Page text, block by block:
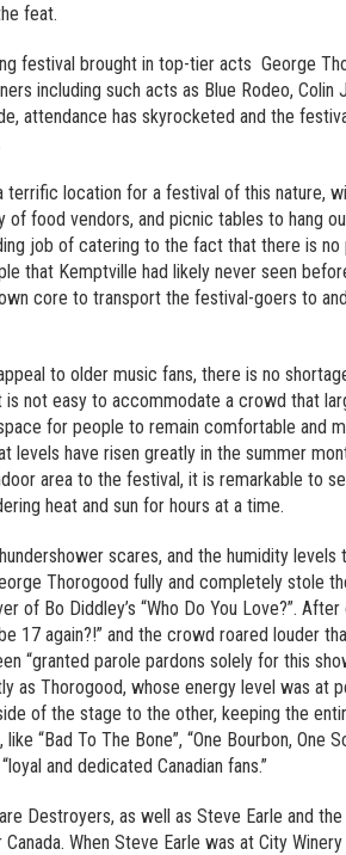
feat.
festival brought in top-tier acts George
including such acts as Blue Rodeo, Colin
attendance has skyrocketed and the
terrific location for a festival of this nature,
food vendors, and picnic tables to hang
job of catering to the fact that there is
that Kemptville had likely never seen
core to transport the festival-goers to
to older music fans, there is no
not easy to accommodate a crowd that
for people to remain comfortable and
levels have risen greatly in the summer
area to the festival, it is remarkable to
heat and sun for hours at a time.
scares, and the humidity
Thorogood fully and completely stole
of Bo Diddley’s “Who Do You Love?”.
17 again?!” and the crowd roared louder
“granted parole pardons solely for this
as Thorogood, whose energy level was at
of the stage to the other, keeping the
“Bad To The Bone”, “One Bourbon, One
and dedicated Canadian fans.”
Destroyers, as well as Steve Earle and
When Steve Earle was at City